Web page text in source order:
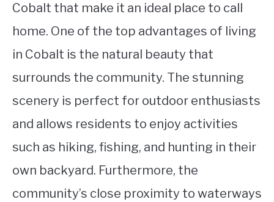
Cobalt that make it an ideal place to call
home. One of the top advantages of living
in Cobalt is the natural beauty that
surrounds the community. The stunning
scenery is perfect for outdoor enthusiasts
and allows residents to enjoy activities
such as hiking, fishing, and hunting in their
own backyard. Furthermore, the
community’s close proximity to waterways